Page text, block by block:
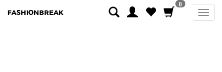
FASHIONBREAK
0